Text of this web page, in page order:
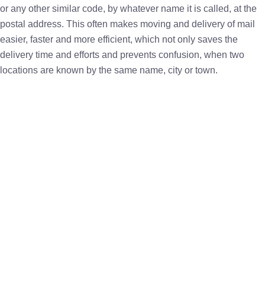
or any other similar code, by whatever name it is called, at the
postal address. This often makes moving and delivery of mail
easier, faster and more efficient, which not only saves the
delivery time and efforts and prevents confusion, when two
locations are known by the same name, city or town.